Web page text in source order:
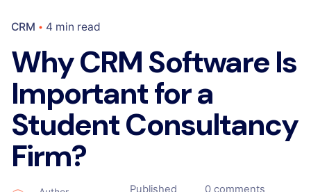
CRM 4 min read
Why CRM Software Is
Important for a
Student Consultancy
Firm?
Published 0 comments